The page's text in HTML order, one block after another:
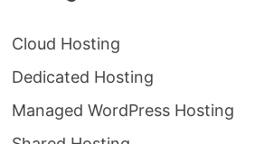
Cloud Hosting
Dedicated Hosting
Managed WordPress Hosting